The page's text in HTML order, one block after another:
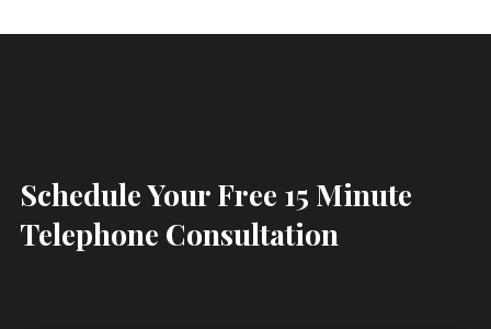
Schedule Your Free 15 Minute
Telephone Consultation